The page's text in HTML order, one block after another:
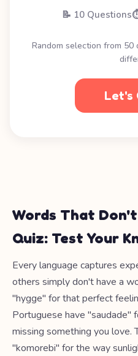
📝 10 Questions
Random selection from
Let's
Words That
Quiz: Test Your
Every language captures
others simply don't have a
"hygge" for that perfect
Portuguese have
missing something you love.
"komorebi" for the way